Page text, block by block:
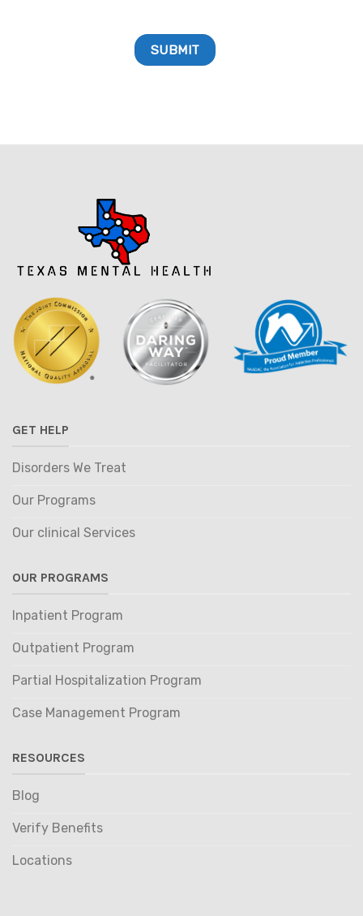
GET HELP
Disorders We Treat
Our Programs
Our clinical Services
OUR PROGRAMS
Inpatient Program
Outpatient Program
Partial Hospitalization Program
Case Management Program
RESOURCES
Blog
Verify Benefits
Locations